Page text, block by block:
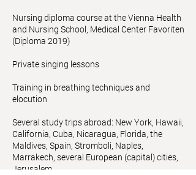
Nursing diploma course at the Vienna Health
and Nursing School, Medical Center Favoriten
(Diploma 2019)
Private singing lessons
Training in breathing techniques and
elocution
Several study trips abroad: New York, Hawaii,
California, Cuba, Nicaragua, Florida, the
Maldives, Spain, Stromboli, Naples,
Marrakech, several European (capital) cities,
Jerusalem